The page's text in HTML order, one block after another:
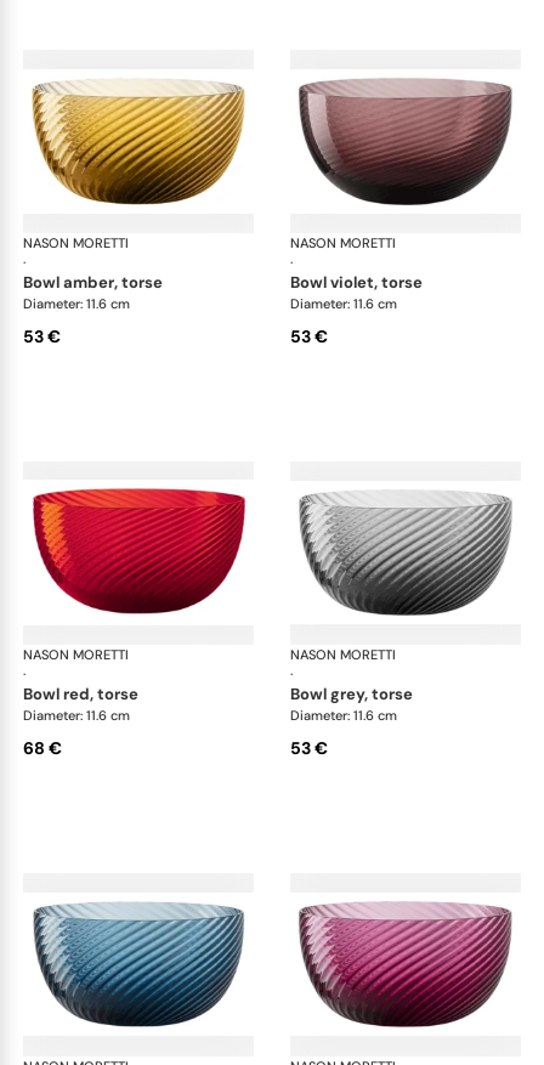
NASON MORETTI
·
Idra bowls
bowl amber, torse
Diameter: 11.6 cm
53 €
NASON MORETTI
·
bowl violet, torse
Diameter: 11.6 cm
53 €
NASON MORETTI
·
Idra bowls
bowl red, torse
Diameter: 11.6 cm
68 €
NASON MORETTI
·
bowl grey, torse
Diameter: 11.6 cm
53 €